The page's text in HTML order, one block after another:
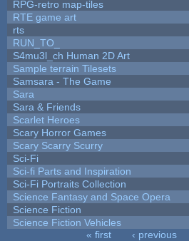
RPG-retro map-tiles
RTE game art
rts
RUN_TO_
S4mu3l_ch Human 2D Art
Sample terrain Tilesets
Samsara - The Game
Sara
Sara & Friends
Scarlet Heroes
Scary Horror Games
Scary Scarry Scurry
Sci-Fi
Sci-fi Parts and Inspiration
Sci-Fi Portraits Collection
Science Fantasy and Space Opera
Science Fiction
Science Fiction Vehicles
« first ‹ previous